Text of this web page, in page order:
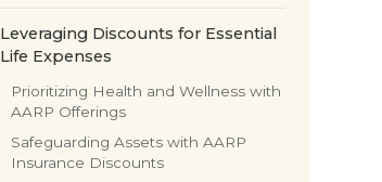
Leveraging Discounts for Essential
Life Expenses
Prioritizing Health and Wellness with
AARP Offerings
Safeguarding Assets with AARP
Insurance Discounts